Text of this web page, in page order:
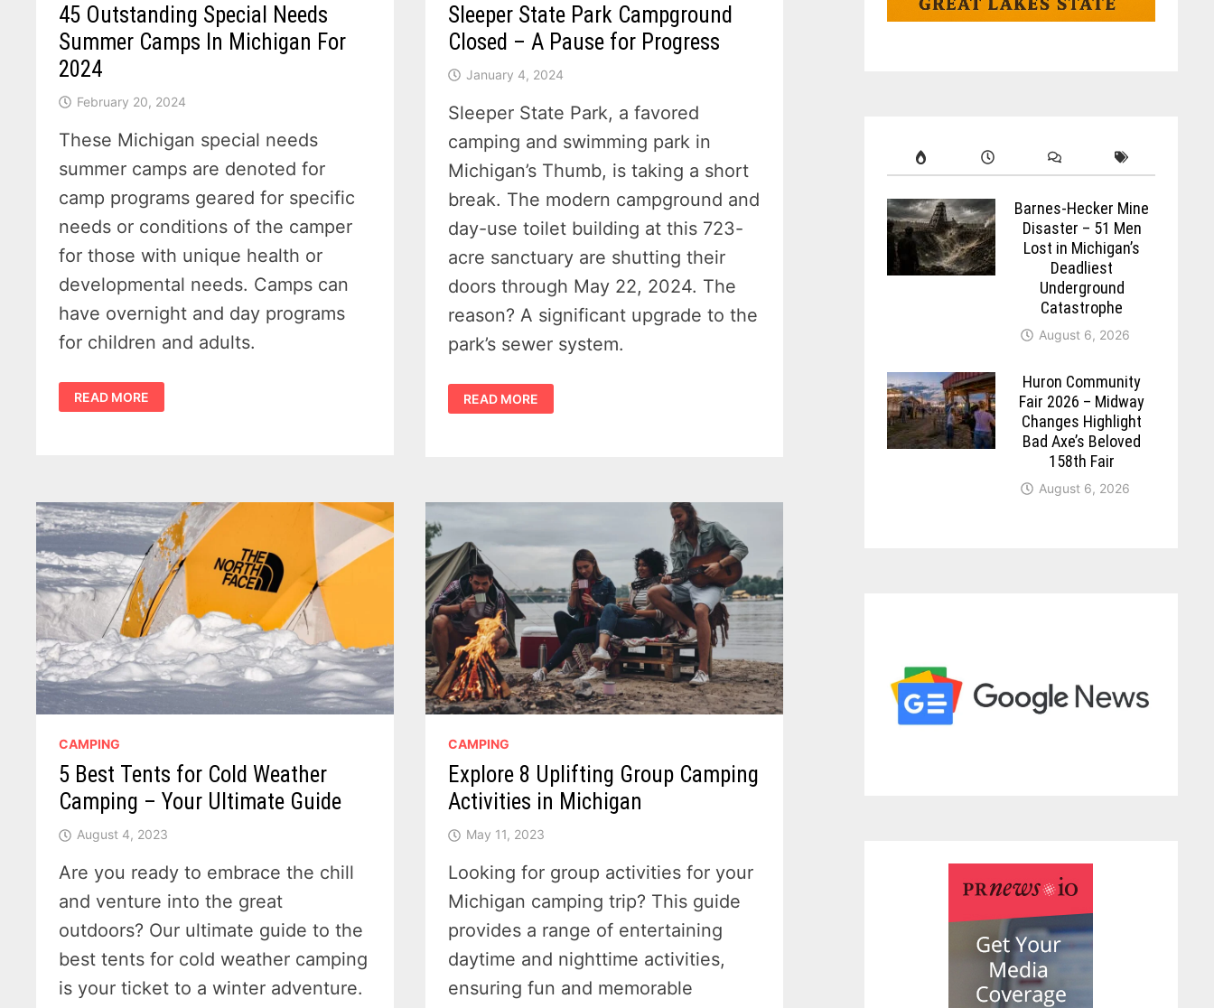
45 Outstanding Special Needs
Summer Camps In Michigan For
2024
February 20, 2024
These Michigan special needs
summer camps are denoted for
camp programs geared for specific
needs or conditions of the camper
for those with unique health or
developmental needs. Camps can
have overnight and day programs
for children and adults.
45
OUTSTANDING
SPECIAL
2024
READ MORE
Sleeper State Park Campground
Closed – A Pause for Progress
January 4, 2024
Sleeper State Park, a favored
camping and swimming park in
Michigan’s Thumb, is taking a short
break. The modern campground and
day-use toilet building at this 723-
acre sanctuary are shutting their
doors through May 22, 2024. The
reason? A significant upgrade to the
park’s sewer system.
SLEEPER
STATE
PARK
PROGRESS
READ MORE
CAMPING
5 Best Tents for Cold Weather
Camping – Your Ultimate Guide
August 4, 2023
Are you ready to embrace the chill
and venture into the great
outdoors? Our ultimate guide to the
best tents for cold weather camping
is your ticket to a winter adventure.
CAMPING
Explore 8 Uplifting Group Camping
Activities in Michigan
May 11, 2023
Looking for group activities for your
Michigan camping trip? This guide
provides a range of entertaining
daytime and nighttime activities,
ensuring fun and memorable
Barnes-Hecker Mine
Disaster – 51 Men
Lost in Michigan’s
Deadliest
Underground
Catastrophe
August 6, 2026
Huron Community
Fair 2026 – Midway
Changes Highlight
Bad Axe’s Beloved
158th Fair
August 6, 2026